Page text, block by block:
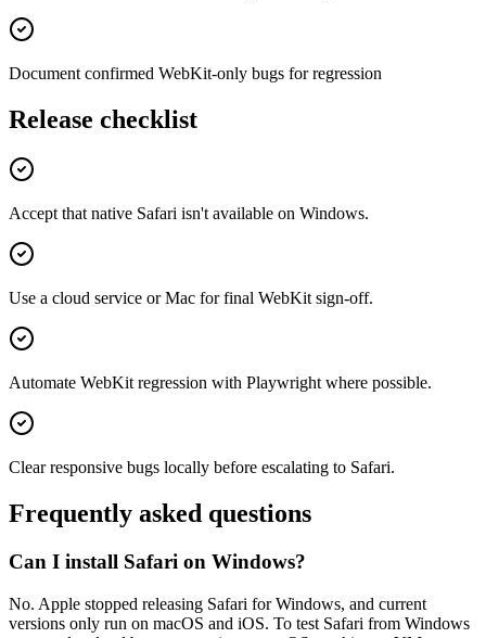
Document confirmed WebKit-only bugs for regression
Release checklist
Accept that native Safari isn't available on Windows.
Use a cloud service or Mac for final WebKit sign-off.
Automate WebKit regression with Playwright where possible.
Clear responsive bugs locally before escalating to Safari.
Frequently asked questions
Can I install Safari on Windows?
No. Apple stopped releasing Safari for Windows, and current
versions only run on macOS and iOS. To test Safari from Windows